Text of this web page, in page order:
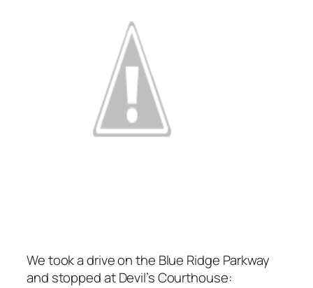
We took a drive on the Blue Ridge Parkway
and stopped at Devil’s Courthouse: